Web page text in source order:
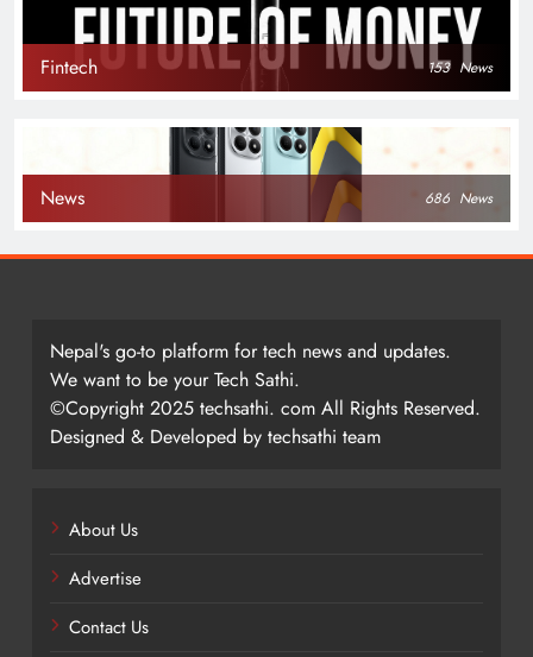
Fintech 153 News
News 686 News
Nepal's go-to platform for tech news and updates.
We want to be your Tech Sathi.
©Copyright 2025 techsathi. com All Rights Reserved.
Designed & Developed by techsathi team
About Us
Advertise
Contact Us